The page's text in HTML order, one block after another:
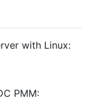
with Linux:
PMM: